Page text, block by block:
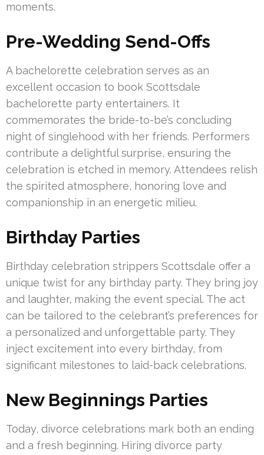
moments.
Pre-Wedding Send-Offs
A bachelorette celebration serves as an
excellent occasion to book Scottsdale
bachelorette party entertainers. It
commemorates the bride-to-be’s concluding
night of singlehood with her friends. Performers
contribute a delightful surprise, ensuring the
celebration is etched in memory. Attendees relish
the spirited atmosphere, honoring love and
companionship in an energetic milieu.
Birthday Parties
Birthday celebration strippers Scottsdale offer a
unique twist for any birthday party. They bring joy
and laughter, making the event special. The act
can be tailored to the celebrant’s preferences for
a personalized and unforgettable party. They
inject excitement into every birthday, from
significant milestones to laid-back celebrations.
New Beginnings Parties
Today, divorce celebrations mark both an ending
and a fresh beginning. Hiring divorce party